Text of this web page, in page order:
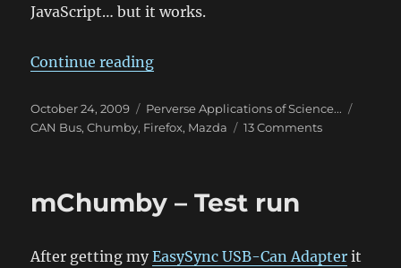
JavaScript… but it works.
Continue reading“Reverse Engineering the Mazda
Posted
on
October 24, 2009 Categories
Perverse Applications of Science...
CAN Bus,Chumby, Firefox, Mazda 13 Commentson
–
mChumby – Test run
After getting myEasySync USB-Can Adapter it